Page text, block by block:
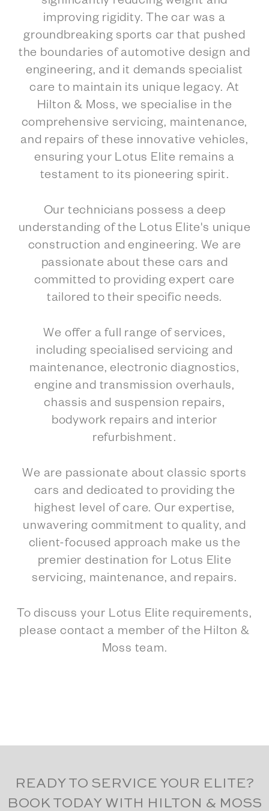
improving rigidity. The car was a
groundbreaking sports car that pushed
the boundaries of automotive design and
engineering, and it demands specialist
care to maintain its unique legacy. At
Hilton & Moss, we specialise in the
comprehensive servicing, maintenance,
and repairs of these innovative vehicles,
ensuring your Lotus Elite remains a
testament to its pioneering spirit.
Our technicians possess a deep
understanding of the Lotus Elite's unique
construction and engineering. We are
passionate about these cars and
committed to providing expert care
tailored to their specific needs.
We offer a full range of services,
including specialised servicing and
maintenance, electronic diagnostics,
engine and transmission overhauls,
chassis and suspension repairs,
bodywork repairs and interior
refurbishment.
We are passionate about classic sports
cars and dedicated to providing the
highest level of care. Our expertise,
unwavering commitment to quality, and
client-focused approach make us the
premier destination for Lotus Elite
servicing, maintenance, and repairs.
To discuss your Lotus Elite requirements,
please contact a member of the Hilton &
Moss team.
READY TO SERVICE YOUR ELITE?
BOOK TODAY WITH HILTON & MOSS